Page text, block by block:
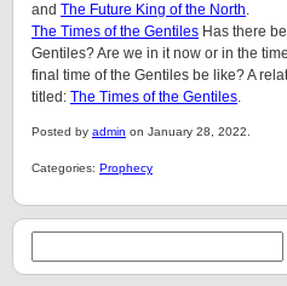
and The Future King of the North.
The Times of the Gentiles Has there
Gentiles? Are we in it now or in the
final time of the Gentiles be like?A
titled: The Times of the Gentiles.
Posted by admin on January 28, 2022.
Categories: Prophecy